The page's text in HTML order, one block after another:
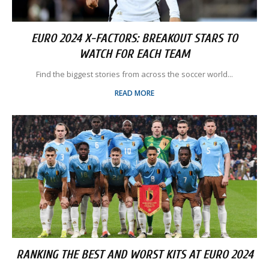
EURO 2024 X-FACTORS: BREAKOUT STARS TO
WATCH FOR EACH TEAM
Find the biggest stories from across the soccer world...
READ MORE
RANKING THE BEST AND WORST KITS AT EURO 2024